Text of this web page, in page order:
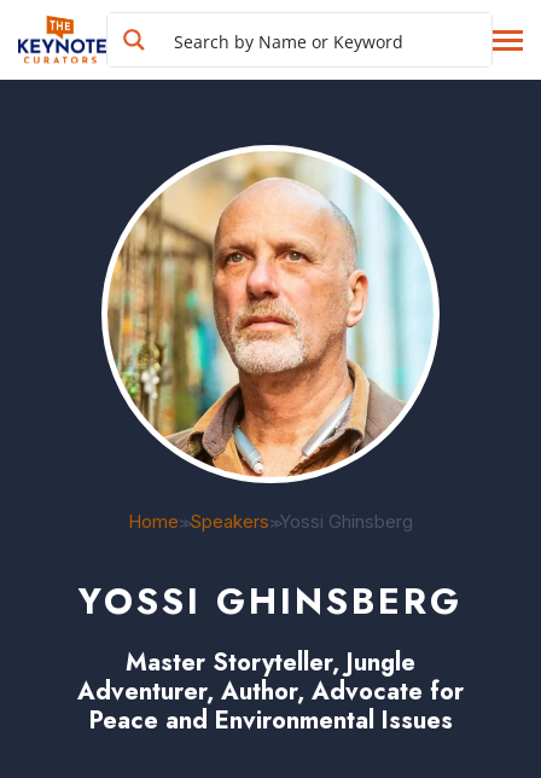
Home>>Speakers>>Yossi Ghinsberg
YOSSI GHINSBERG
Master Storyteller, Jungle
Adventurer, Author, Advocate for
Peace and Environmental Issues